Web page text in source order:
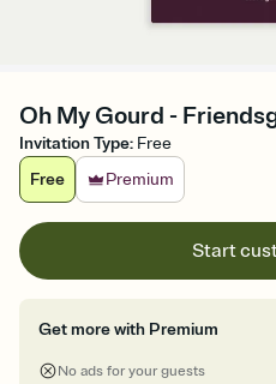
Oh My Gourd -
Invitation Type: Free
Free
Premium
Start
Get more with Premium
No ads for your guests